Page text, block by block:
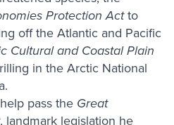
Protection Actto
off the Atlantic and Pacific
Cultural and Coastal Plain
in the Arctic National
pass the Great
, landmark legislation he